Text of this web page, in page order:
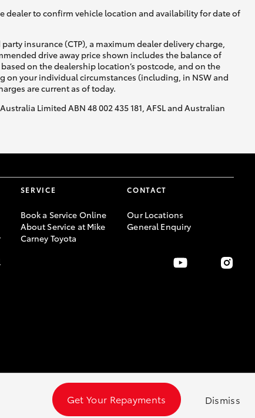
Get Your Repayments Dismiss
dealer to confirm vehicle location and availability for date of
insurance (CTP), a maximum dealer delivery charge,
drive away price shown includes the balance of
on the dealership location’s postcode, and on the
on your individual circumstances (including, in NSW and
are current as of today.
Limited ABN 48 002 435 181, AFSL and Australian
SERVICE
Book a Service Online
About Service at Mike
Carney Toyota
CONTACT
Our Locations
General Enquiry